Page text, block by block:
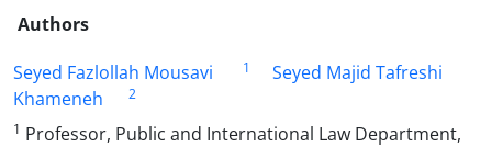
Authors
Seyed Fazlollah Mousavi
1
Seyed Majid Tafreshi
Khameneh
2
1 Professor, Public and International Law Department,